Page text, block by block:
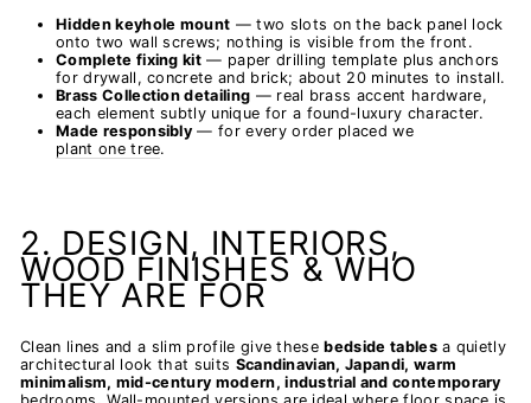
Hidden keyhole mount — two slots on the back panel lock
onto two wall screws; nothing is visible from the front.
Complete fixing kit — paper drilling template plus anchors
for drywall, concrete and brick; about 20 minutes to install.
Brass Collection detailing — real brass accent hardware,
each element subtly unique for a found-luxury character.
Made responsibly — for every order placed we
plant one tree.
2. DESIGN, INTERIORS,
WOOD FINISHES & WHO
THEY ARE FOR
Clean lines and a slim profile give thesebedside tablesa quietly
architectural look that suits Scandinavian, Japandi, warm
minimalism, mid-century modern, industrial and contemporary